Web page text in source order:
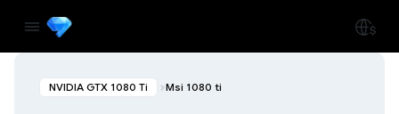
NVIDIA GTX 1080 Ti Msi 1080 ti